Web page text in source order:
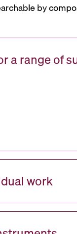
by
a range of
work